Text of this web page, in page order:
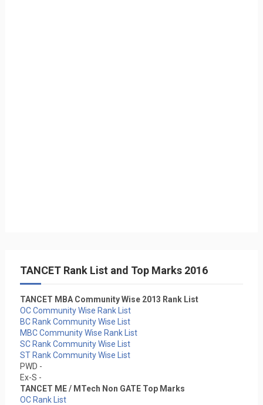
TANCET Rank List and Top Marks 2016
TANCET MBA Community Wise 2013 Rank List
OC Community Wise Rank List
BC Rank Community Wise List
MBC Community Wise Rank List
SC Rank Community Wise List
ST Rank Community Wise List
PWD -
Ex-S -
TANCET ME / MTech Non GATE Top Marks
OC Rank List